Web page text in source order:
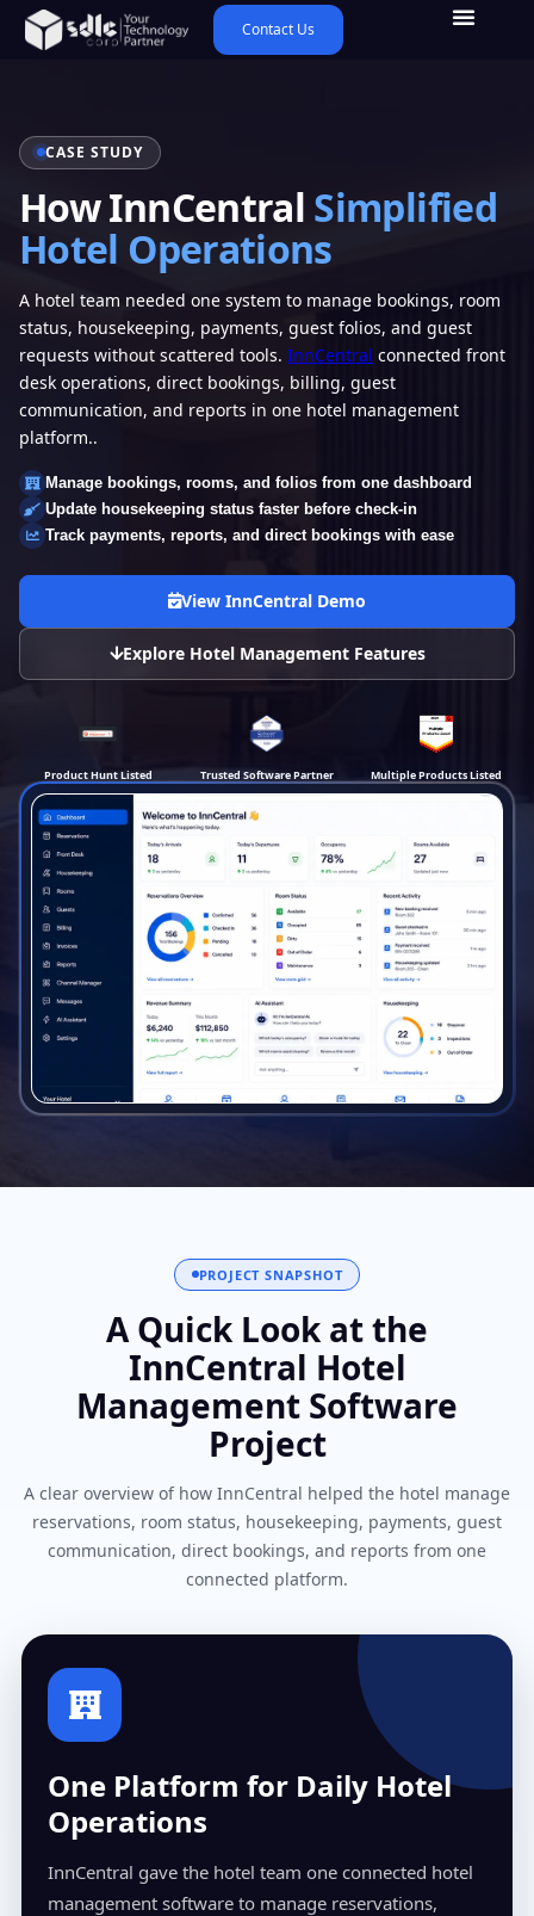
Contact Us
CASE STUDY
How InnCentral Simplified
Hotel Operations
A hotel team needed one system to manage bookings, room
status, housekeeping, payments, guest folios, and guest
requests without scattered tools. InnCentral connected front
desk operations, direct bookings, billing, guest
communication, and reports in one hotel management
platform..
Manage bookings, rooms, and folios from one dashboard
Update housekeeping status faster before check-in
Track payments, reports, and direct bookings with ease
View InnCentral Demo
Explore Hotel Management Features
Product Hunt Listed Trusted Software Partner Multiple Products Listed
PROJECT SNAPSHOT
A Quick Look at the
InnCentral Hotel
Management Software
Project
A clear overview of how InnCentral helped the hotel manage
reservations, room status, housekeeping, payments, guest
communication, direct bookings, and reports from one
connected platform.
One Platform for Daily Hotel
Operations
InnCentral gave the hotel team one connected hotel
management software to manage reservations,